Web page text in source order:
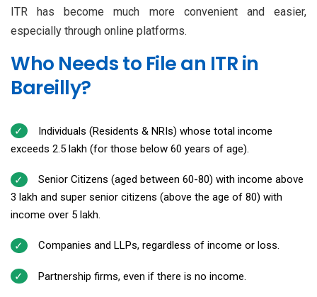
ITR has become much more convenient and easier,
especially through online platforms.
Who Needs to File an ITR in
Bareilly?
Individuals (Residents & NRIs) whose total income
exceeds ₹2.5 lakh (for those below 60 years of age).
Senior Citizens (aged between 60-80) with income above
₹3 lakh and super senior citizens (above the age of 80) with
income over ₹5 lakh.
Companies and LLPs, regardless of income or loss.
Partnership firms, even if there is no income.